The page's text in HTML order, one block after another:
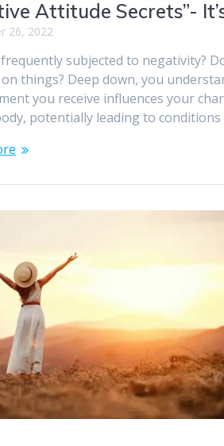
Attitude Secrets”-
26, 2022
subjected to negativity?
things? Deep down, you
you receive influences your
potentially leading to conditions